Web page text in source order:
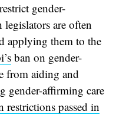
gender-
are often
applying them to the
ban on gender-
from aiding and
gender-affirming care
restrictions passed in